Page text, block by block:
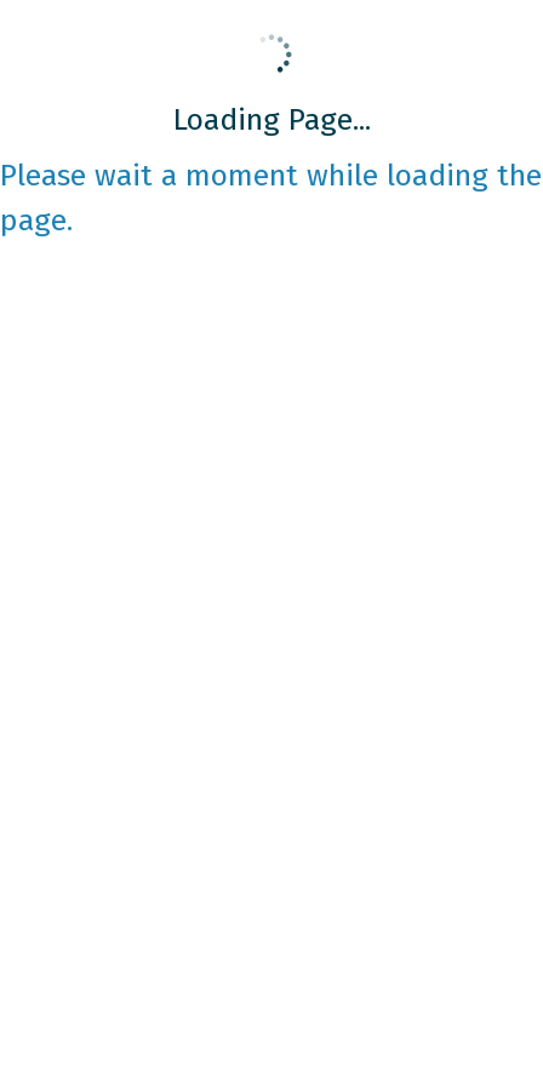
Loading Page...
Please wait a moment while loading the
page.